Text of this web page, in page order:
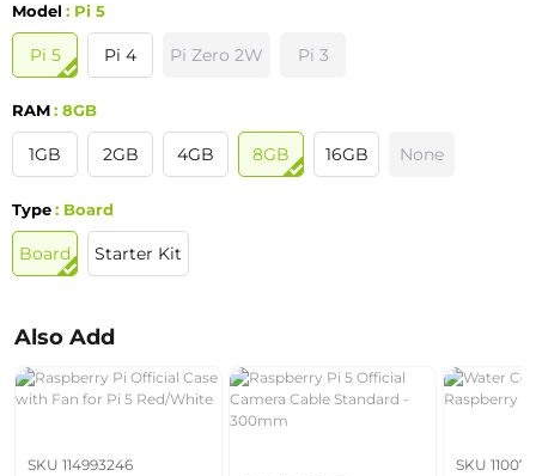
Model : Pi 5
Pi 5 Pi 4 Pi Zero 2W Pi 3
RAM: 8GB
1GB 2GB 4GB 8GB 16GB None
Type: Board
Board Starter Kit
Also Add
SKU 114993246 SKU